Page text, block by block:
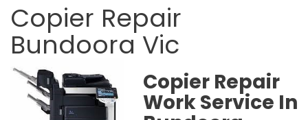
Copier Repair
Bundoora Vic
Copier Repair
Work Service In